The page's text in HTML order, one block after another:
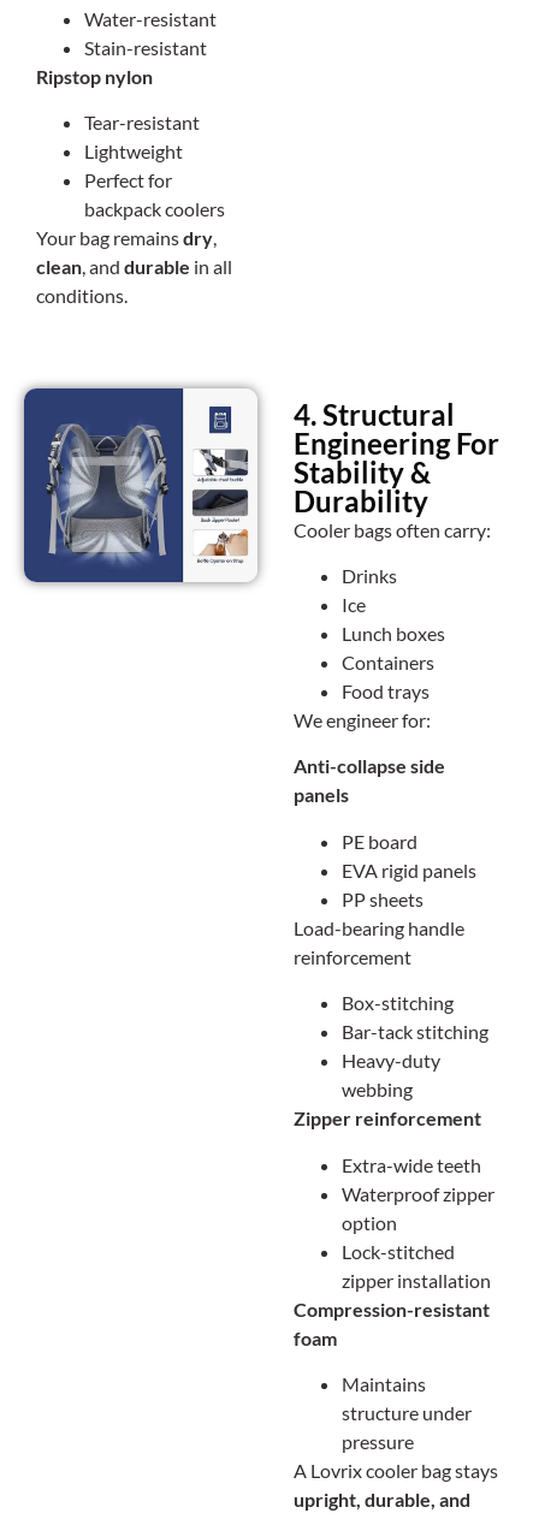
Water-resistant
Stain-resistant
Ripstop nylon
Tear-resistant
Lightweight
Perfect for
backpack coolers
Your bag remainsdry,
clean, and durable in all
conditions.
4. Structural
Engineering For
Stability &
Durability
Cooler bags often carry:
Drinks
Ice
Lunch boxes
Containers
Food trays
We engineer for:
Anti-collapse side
panels
PE board
EVA rigid panels
PP sheets
Load-bearing handle
reinforcement
Box-stitching
Bar-tack stitching
Heavy-duty
webbing
Zipper reinforcement
Extra-wide teeth
Waterproof zipper
option
Lock-stitched
zipper installation
Compression-resistant
foam
Maintains
structure under
pressure
A Lovrix cooler bag stays
upright, durable, and